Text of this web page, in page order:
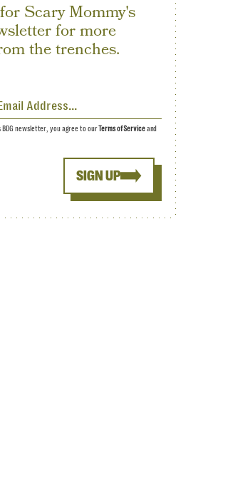
Scary Mommy's
for more
the trenches.
SIGN UP
BDG newsletter, you agree to ourTerms of Serviceand